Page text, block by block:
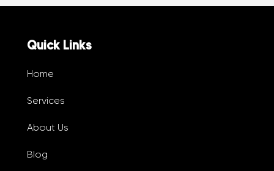
Quick Links
Home
Services
About Us
Blog